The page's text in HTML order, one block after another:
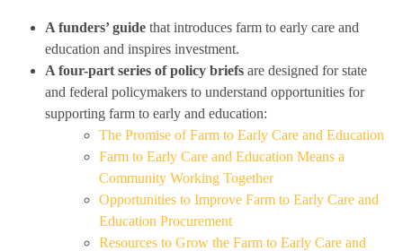
A funders’ guide that introduces farm to early care and
education and inspires investment.
A four-part series of policy briefs are designed for state
and federal policymakers to understand opportunities for
supporting farm to early and education:
The Promise of Farm to Early Care and Education
Farm to Early Care and Education Means a
Community Working Together
Opportunities to Improve Farm to Early Care and
Education Procurement
Resources to Grow the Farm to Early Care and